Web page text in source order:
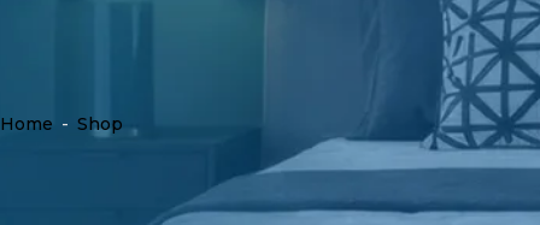
Home - Shop